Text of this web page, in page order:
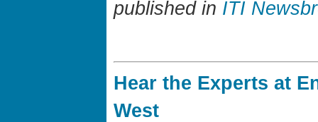
published in ITI
Hear the Experts at
West